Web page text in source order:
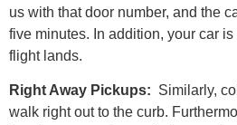
us with that door number, and the
five minutes. In addition, your car
flight lands.
Right Away Pickups: Similarly,
walk right out to the curb.